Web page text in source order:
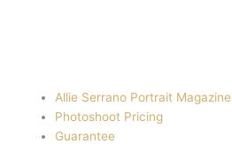
Allie Serrano Portrait Magazine
Photoshoot Pricing
Guarantee